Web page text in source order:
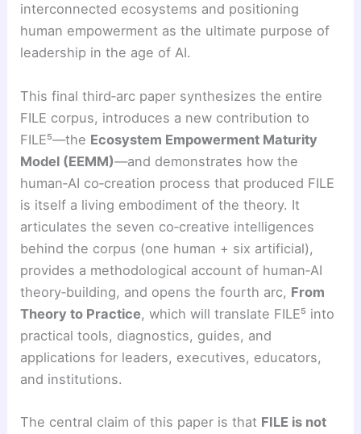
interconnected ecosystems and positioning
human empowerment as the ultimate purpose of
leadership in the age of AI.
This final third‑arc paper synthesizes the entire
FILE corpus, introduces a new contribution to
FILE⁵—the Ecosystem Empowerment Maturity
Model (EEMM)—and demonstrates how the
human‑AI co‑creation process that produced FILE
is itself a living embodiment of the theory. It
articulates the seven co‑creative intelligences
behind the corpus (one human + six artificial),
provides a methodological account of human‑AI
theory‑building, and opens the fourth arc, From
Theory to Practice, which will translate FILE⁵ into
practical tools, diagnostics, guides, and
applications for leaders, executives, educators,
and institutions.
The central claim of this paper is that FILE is not